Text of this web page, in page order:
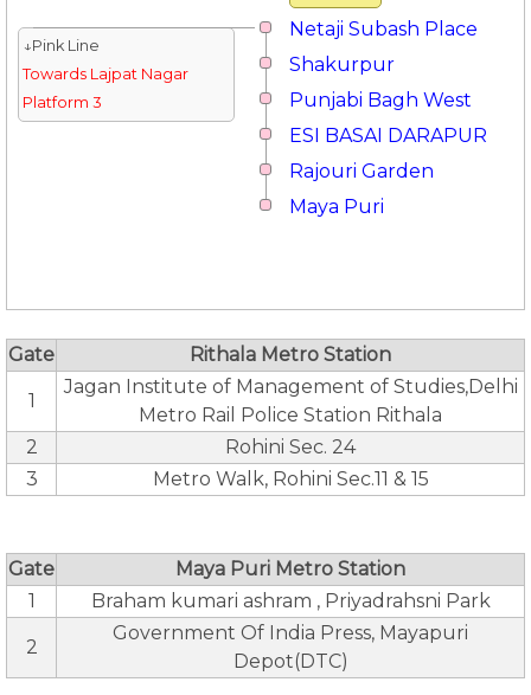
Netaji Subash Place
↓Pink Line
Towards Lajpat Nagar
Platform 3
Shakurpur
Punjabi Bagh West
ESI BASAI DARAPUR
Rajouri Garden
Maya Puri
Gate Rithala Metro Station
1
Jagan Institute of Management of Studies,Delhi
Metro Rail Police Station Rithala
2
Rohini Sec. 24
3
Metro Walk, Rohini Sec.11 & 15
Gate
Maya Puri Metro Station
1
Braham kumari ashram , Priyadrahsni Park
2
Government Of India Press, Mayapuri
Depot(DTC)